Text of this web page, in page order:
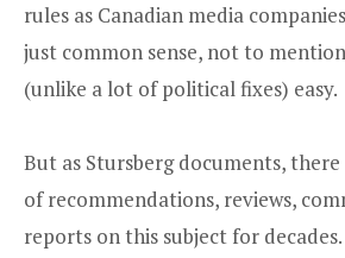
rules as Canadian media
just common sense, not to
(unlike a lot of political fixes) easy.
But as Stursberg documents,
of recommendations, reviews,
reports on this subject for